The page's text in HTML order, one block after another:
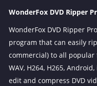
WonderFox DVD Ripper
WonderFox DVD Ripper
program that can easily
commercial) to all popular
WAV, H264, H265,
edit and compress DVD